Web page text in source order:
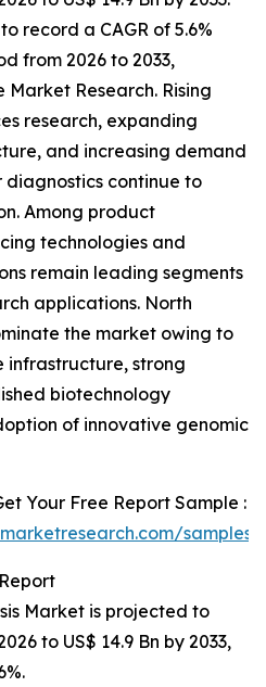
record a CAGR of 5.6%
from 2026 to 2033,
Research. Rising
research, expanding
and increasing demand
continue to
Among product
technologies and
remain leading segments
applications. North
the market owing to
strong
biotechnology
of innovative genomic
Your Free Report Sample :
samples/
Market is projected to
to US$ 14.9 Bn by 2033,